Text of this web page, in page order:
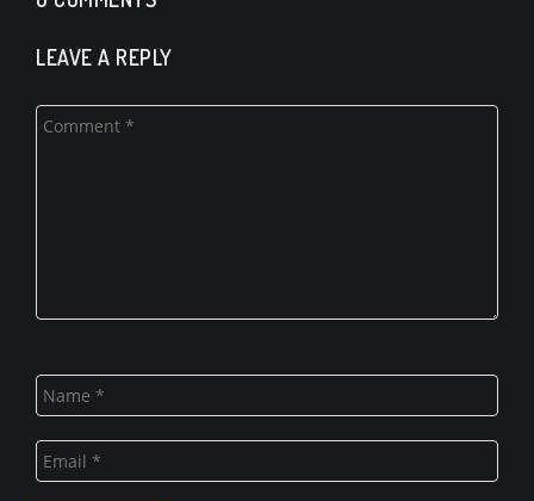
LEAVE A REPLY